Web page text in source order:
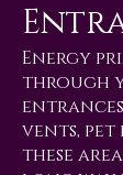
Energy
through
vents, pet
these